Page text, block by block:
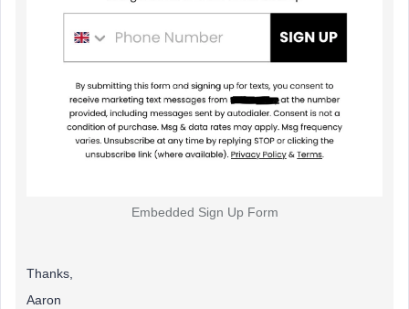
Embedded Sign Up Form
Thanks,
Aaron